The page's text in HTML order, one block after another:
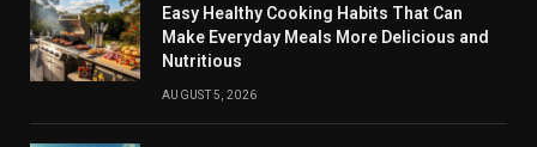
Easy Healthy Cooking Habits That Can
Make Everyday Meals More Delicious and
Nutritious
AUGUST 5, 2026